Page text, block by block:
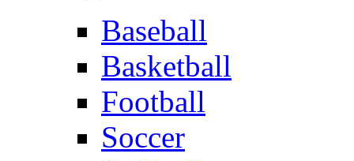
Baseball
Basketball
Football
Soccer